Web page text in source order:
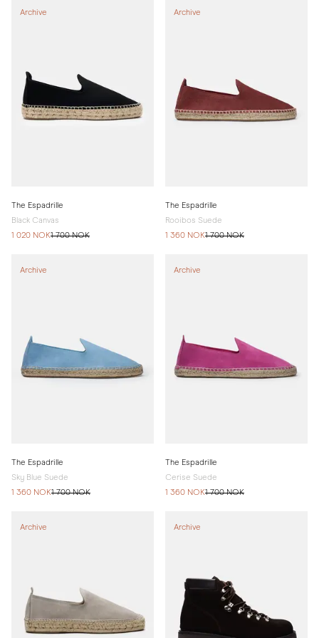
Archive
The Espadrille
Black Canvas
1 020 NOK1 700 NOK
Archive
The Espadrille
Rooibos Suede
1 360 NOK1 700 NOK
Archive
The Espadrille
Sky Blue Suede
1 360 NOK1 700 NOK
Archive
The Espadrille
Cerise Suede
1 360 NOK1 700 NOK
Archive Archive